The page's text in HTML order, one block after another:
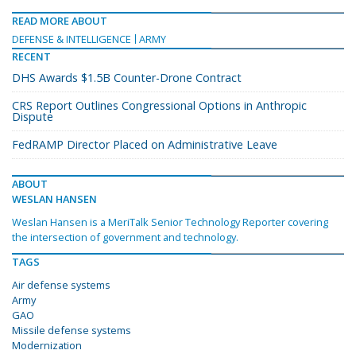
READ MORE ABOUT
DEFENSE & INTELLIGENCE
ARMY
RECENT
DHS Awards $1.5B Counter-Drone Contract
CRS Report Outlines Congressional Options in Anthropic
Dispute
FedRAMP Director Placed on Administrative Leave
ABOUT
WESLAN HANSEN
Weslan Hansen is a MeriTalk Senior Technology Reporter covering
the intersection of government and technology.
TAGS
Air defense systems
Army
GAO
Missile defense systems
Modernization